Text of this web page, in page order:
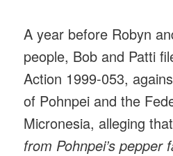
A year before Robyn
people, Bob and Patti
Action 1999-053,
of Pohnpei and the
Micronesia, alleging that
from Pohnpei’s pepper